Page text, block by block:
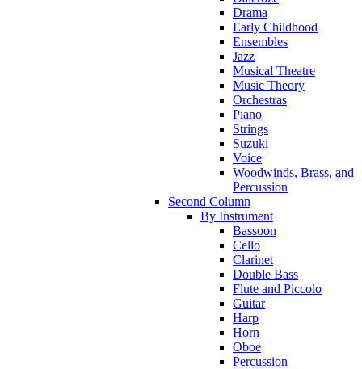
Drama
Early Childhood
Ensembles
Jazz
Musical Theatre
Music Theory
Orchestras
Piano
Strings
Suzuki
Voice
Woodwinds, Brass, and
Percussion
Second Column
By Instrument
Bassoon
Cello
Clarinet
Double Bass
Flute and Piccolo
Guitar
Harp
Horn
Oboe
Percussion